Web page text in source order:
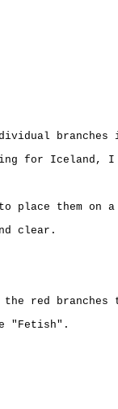
for Iceland, I
place them on
clear.
red
"Fetish".